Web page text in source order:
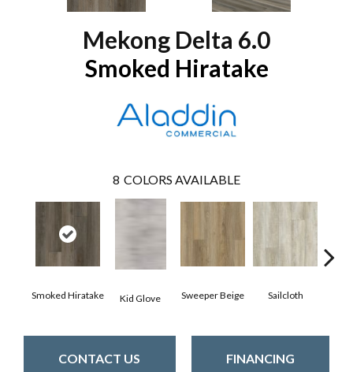
Mekong Delta 6.0
Smoked Hiratake
8 COLORS AVAILABLE
Smoked Hiratake Kid Glove Sweeper Beige Sailcloth
CONTACT US FINANCING